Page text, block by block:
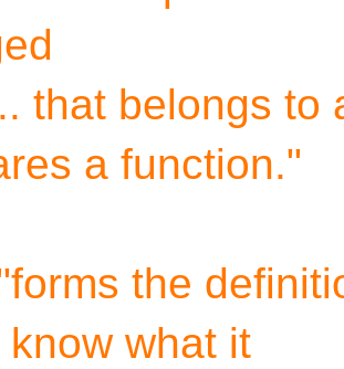
that belongs to
a function."
the
know what it